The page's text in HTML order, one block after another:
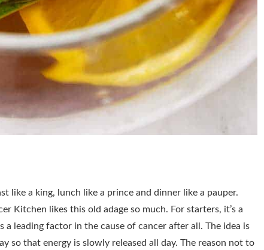
like a king, lunch like a prince and dinner like a pauper.
Kitchen likes this old adage so much. For starters, it’s a
leading factor in the cause of cancer after all. The idea is
so that energy is slowly released all day. The reason not to